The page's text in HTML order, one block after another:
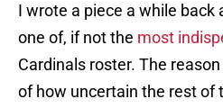
I wrote a piece a while back
one of, if not the most
Cardinals roster. The
of how uncertain the rest of